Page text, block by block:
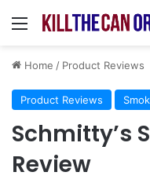
Menu
Home / Product Reviews
Product Reviews
Schmitty’s
Review